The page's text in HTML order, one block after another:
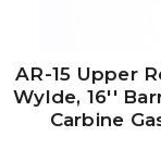
AR-15 Upper
Wylde, 16''
Carbine